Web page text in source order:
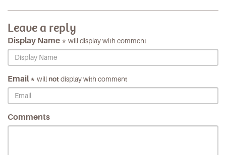
Leave a reply
Display Name * will display with comment
Email * willnotdisplay with comment
Comments